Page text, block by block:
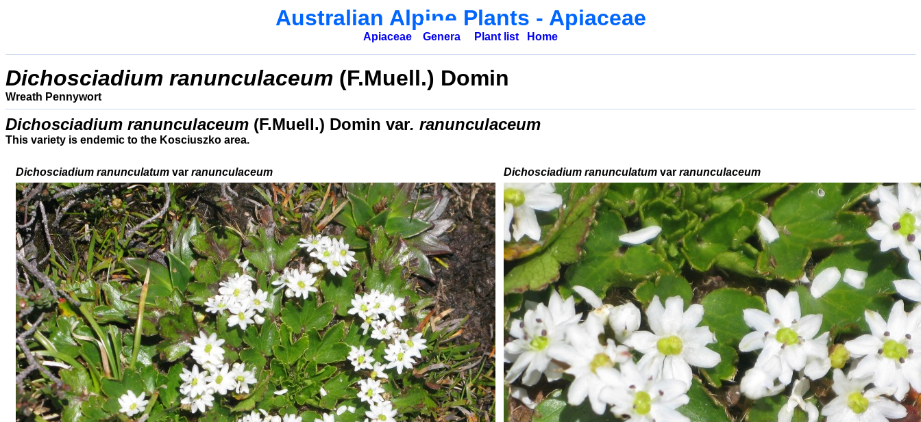
Australian Alpine Plants - Apiaceae
Apiaceae Genera Plant list Home
Dichosciadium ranunculaceum (F.Muell.) Domin
Wreath Pennywort
Dichosciadium ranunculaceum (F.Muell.) Domin var. ranunculaceum
This variety is endemic to the Kosciuszko area.
Dichosciadium ranunculatum var ranunculaceum Dichosciadium ranunculatum var ranunculaceum